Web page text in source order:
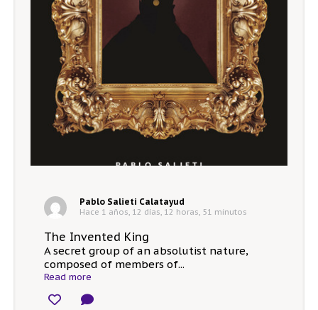
Pablo Salieti Calatayud
Hace 1 años, 12 días, 12 horas, 51 minutos
The Invented King
A secret group of an absolutist nature,
composed of members of...
Read more